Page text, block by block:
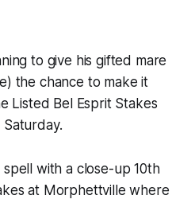
to give his gifted mare
the chance to make it
Listed Bel Esprit Stakes
Saturday.
with a close-up 10th
at Morphettville where